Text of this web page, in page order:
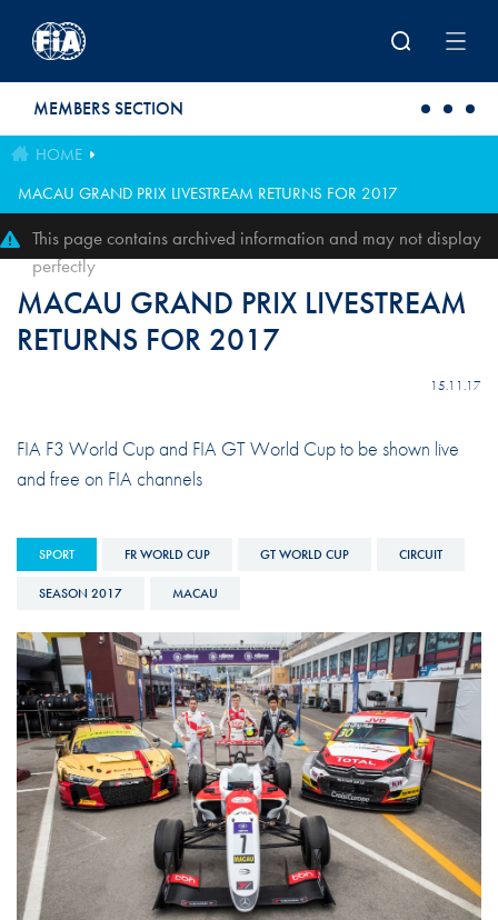
MEMBERS SECTION
HOME
MACAU GRAND PRIX LIVESTREAM RETURNS FOR 2017
This page contains archived information and may not display
perfectly
MACAU GRAND PRIX LIVESTREAM
RETURNS FOR 2017
15.11.17
FIA F3 World Cup and FIA GT World Cup to be shown live
and free on FIA channels
SPORT FR WORLD CUP GT WORLD CUP CIRCUIT
SEASON 2017 MACAU